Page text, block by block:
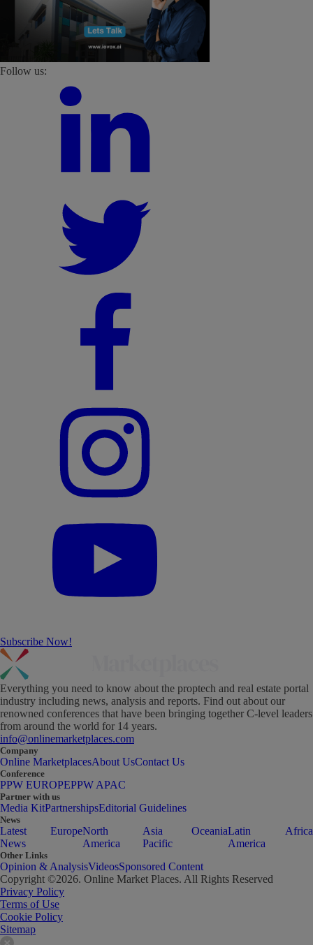
Follow us:
Subscribe Now!
Everything you need to know about the proptech and real estate portal
industry including news, analysis and reports. Find out about our
renowned conferences that have been bringing together C-level leaders
from around the world for 14 years.
info@onlinemarketplaces.com
Company
Online MarketplacesAbout UsContact Us
Conference
PPW EUROPEPPW APAC
Partner with us
Media KitPartnershipsEditorial Guidelines
News
Latest
News
EuropeNorth
America
Asia
Pacific
OceaniaLatin
America
Africa
Other Links
Opinion & AnalysisVideosSponsored Content
Copyright ©2026. Online Market Places. All Rights Reserved
Privacy Policy
Terms of Use
Cookie Policy
Sitemap